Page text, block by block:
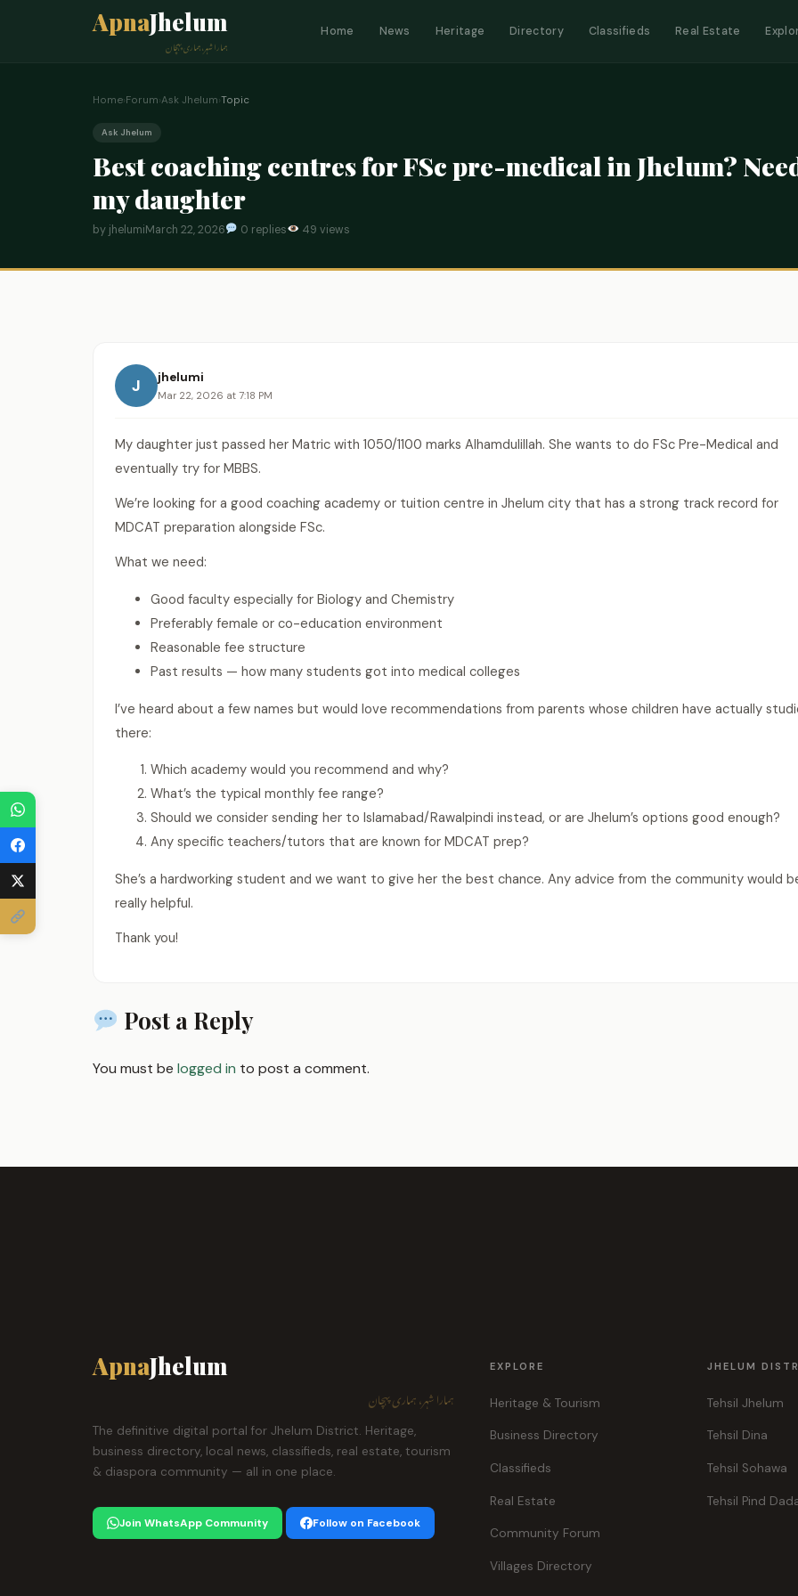
ApnaJhelum
ہمارا شہر، ہماری پہچان
Home News Heritage Directory Classifieds Real Estate
Home›Forum›Ask Jhelum›Topic
Ask Jhelum
Best coaching centres for FSc pre-medical in Jhelum?
my daughter
by jhelumiMarch 22, 2026 0 replies 49 views
J jhelumi
Mar 22, 2026 at 7:18 PM
My daughter just passed her Matric with 1050/1100 marks Alhamdulillah. She wants to do FSc Pre-Medical and
eventually try for MBBS.
We’re looking for a good coaching academy or tuition centre in Jhelum city that has a strong track record for
MDCAT preparation alongside FSc.
What we need:
Good faculty especially for Biology and Chemistry
Preferably female or co-education environment
Reasonable fee structure
Past results — how many students got into medical colleges
I’ve heard about a few names but would love recommendations from parents whose children have actually
there:
Which academy would you recommend and why?
What’s the typical monthly fee range?
Should we consider sending her to Islamabad/Rawalpindi instead, or are Jhelum’s options good enough?
Any specific teachers/tutors that are known for MDCAT prep?
She’s a hardworking student and we want to give her the best chance. Any advice from the community would
really helpful.
Thank you!
Post a Reply
You must be logged in to post a comment.
ApnaJhelum
ہمارا شہر، ہماری پہچان
The definitive digital portal for Jhelum District. Heritage,
business directory, local news, classifieds, real estate, tourism
& diaspora community — all in one place.
Join WhatsApp Community Follow on Facebook
EXPLORE
Heritage & Tourism
Business Directory
Classifieds
Real Estate
Community Forum
Villages Directory
JHELUM
Tehsil Jhelum
Tehsil Dina
Tehsil Sohawa
Tehsil Pind